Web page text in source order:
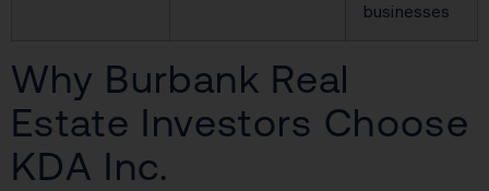
businesses
Why Burbank Real
Estate Investors Choose
KDA Inc.